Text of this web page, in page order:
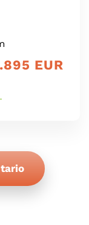
tc>
EUR